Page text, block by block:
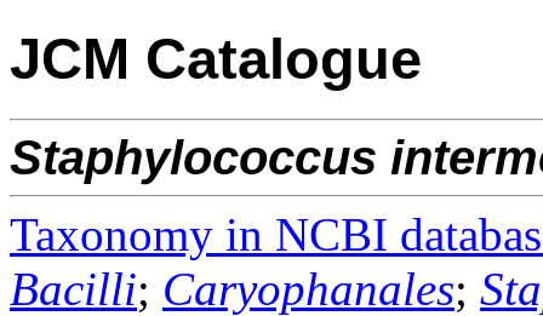
JCM Catalogue
Staphylococcus
Taxonomy in NCBI
Bacilli; Caryophanales;